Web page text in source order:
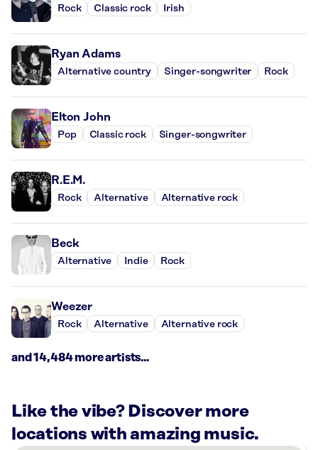
Rock Classic rock Irish
Ryan Adams
Alternative country Singer-songwriter Rock
Elton John
Pop Classic rock Singer-songwriter
R.E.M.
Rock Alternative Alternative rock
Beck
Alternative Indie Rock
Weezer
Rock Alternative Alternative rock
and 14,484 more artists...
Like the vibe? Discover more
locations with amazing music.